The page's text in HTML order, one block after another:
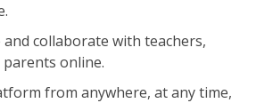
and collaborate with teachers,
online.
from anywhere, at any time,